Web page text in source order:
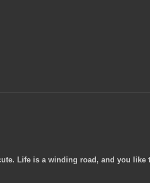
Life is a winding road, and you